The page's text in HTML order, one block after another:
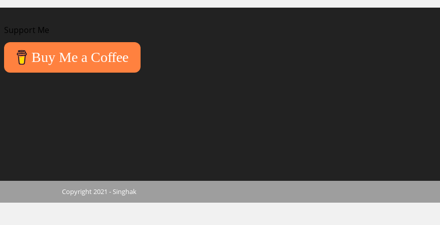
Support Me
Buy Me a Coffee
Copyright 2021 - Singhak